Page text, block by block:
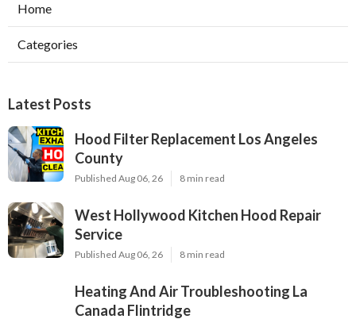
Home
Categories
Latest Posts
Hood Filter Replacement Los Angeles
County
Published Aug 06, 26 8 min read
West Hollywood Kitchen Hood Repair
Service
Published Aug 06, 26 8 min read
Heating And Air Troubleshooting La
Canada Flintridge